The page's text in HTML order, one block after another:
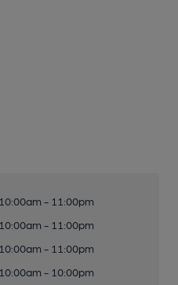
10:00am - 11:00pm
10:00am - 11:00pm
10:00am - 11:00pm
10:00am - 10:00pm